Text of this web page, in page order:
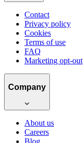
Contact
Privacy policy
Cookies
Terms of use
FAQ
Marketing opt-out
Company
About us
Careers
Blog